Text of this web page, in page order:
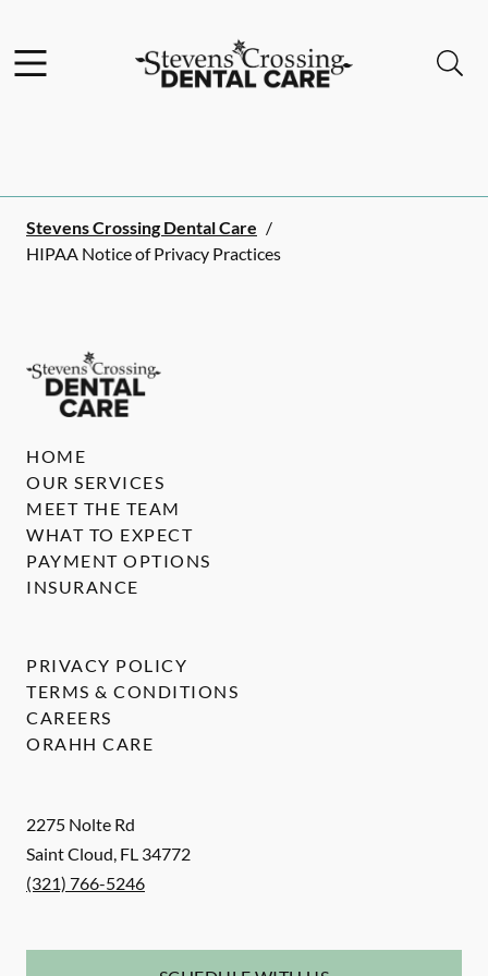
Go to Home Page
Stevens Crossing Dental Care /
HIPAA Notice of Privacy Practices
2275 Nolte Rd
Saint Cloud, FL 34772
(321) 766-5246
HOME
OUR SERVICES
MEET THE TEAM
WHAT TO EXPECT
PAYMENT OPTIONS
INSURANCE
PRIVACY POLICY
TERMS & CONDITIONS
CAREERS
ORAHH CARE